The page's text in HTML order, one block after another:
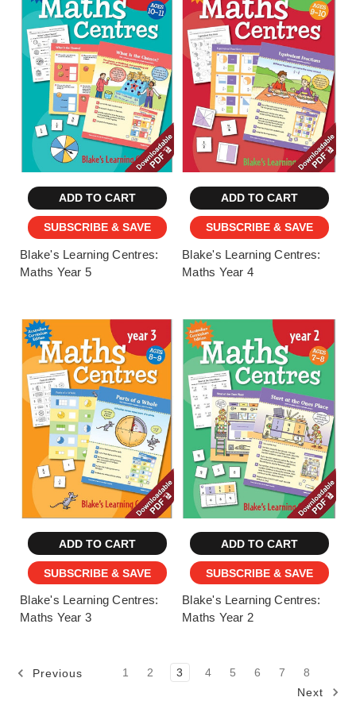
ADD TO CART
SUBSCRIBE & SAVE
Blake's Learning Centres:
Maths Year 5
ADD TO CART
SUBSCRIBE & SAVE
Blake's Learning Centres:
Maths Year 4
ADD TO CART
SUBSCRIBE & SAVE
Blake's Learning Centres:
Maths Year 3
ADD TO CART
SUBSCRIBE & SAVE
Blake's Learning Centres:
Maths Year 2
Previous 1 2 3 4 5 6 7
8
Next